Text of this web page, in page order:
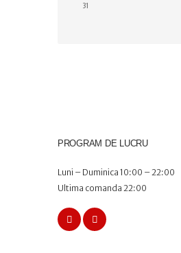
31
PROGRAM DE LUCRU
Luni – Duminica 10:00 – 22:00
Ultima comanda 22:00